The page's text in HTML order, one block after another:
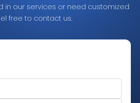
in our services or need customized
free to contact us.